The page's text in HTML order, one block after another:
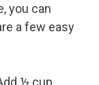
you can
a few easy
½ cup